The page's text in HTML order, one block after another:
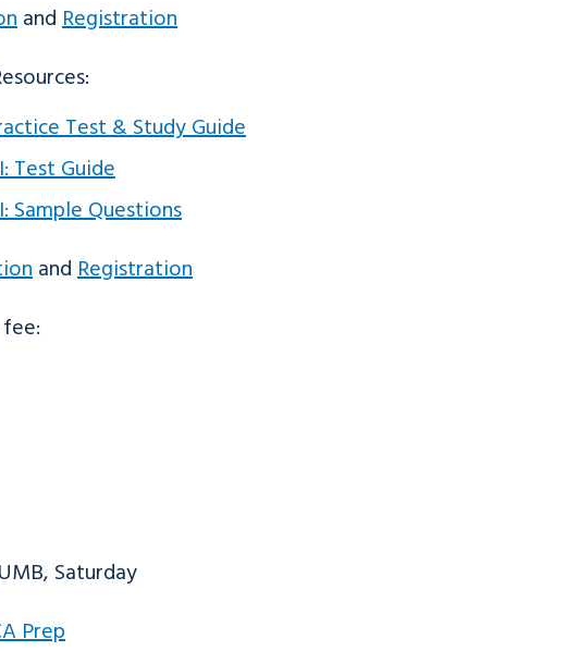
andRegistration
Test & Study Guide
Test Guide
Sample Questions
andRegistration
Saturday
Prep